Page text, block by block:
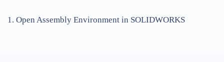
Open Assembly Environment in SOLIDWORKS